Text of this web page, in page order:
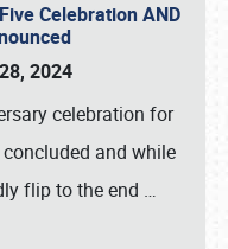
Celebration AND
2024
celebration for
and while
flip to the end …